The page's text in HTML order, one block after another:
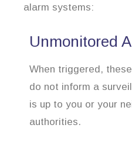
alarm systems:
Unmonitored
When triggered,
do not inform a
is up to you or your
authorities.